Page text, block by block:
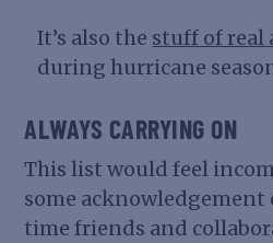
It’s also the stuff of real
during hurricane
ALWAYS CARRYING ON
This list would feel
some acknowledgement
time friends and